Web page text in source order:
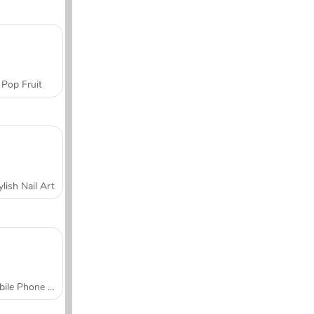
Pop Fruit
Nail Art
Mobile Phone Case Design & DIY